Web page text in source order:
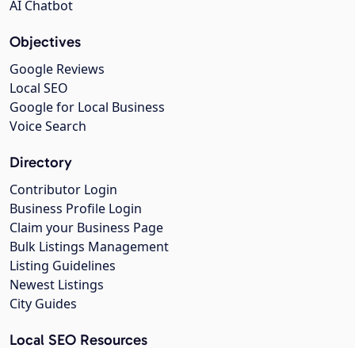
AI Chatbot
Objectives
Google Reviews
Local SEO
Google for Local Business
Voice Search
Directory
Contributor Login
Business Profile Login
Claim your Business Page
Bulk Listings Management
Listing Guidelines
Newest Listings
City Guides
Local SEO Resources